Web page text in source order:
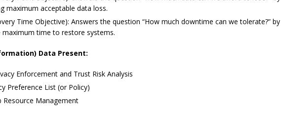
maximum acceptable data loss.
Time Objective): Answers the question “How much downtime can we tolerate?” by
maximum time to restore systems.
Data Present:
Enforcement and Trust Risk Analysis
Preference List (or Policy)
Resource Management